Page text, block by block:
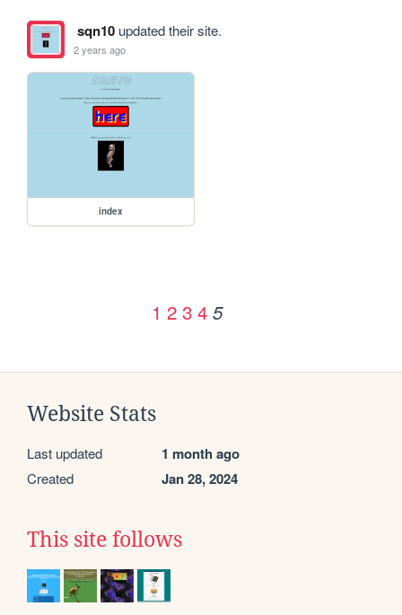
sqn10updated their site.
2 years ago
index
1 2 3 4 5
Website Stats
Last updated 1 month ago
Created Jan 28, 2024
This site follows